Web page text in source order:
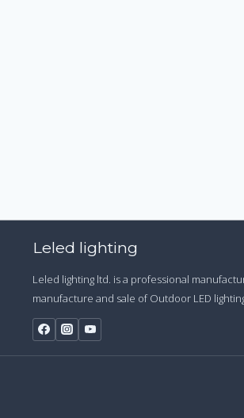
Leled lighting
Leled lighting ltd. is a professional
manufacture and sale of Outdoor LED